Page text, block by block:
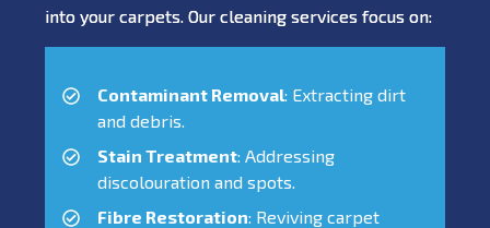
into your carpets. Our cleaning services focus on:
Contaminant Removal: Extracting dirt
and debris.
Stain Treatment: Addressing
discolouration and spots.
Fibre Restoration: Reviving carpet